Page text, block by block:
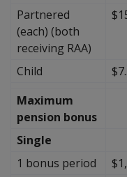
Partnered
(each) (both
receiving RAA)
Child
Maximum
pension bonus
Single
1 bonus period